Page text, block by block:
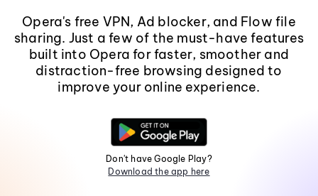
Opera's free VPN, Ad blocker, and Flow file
sharing. Just a few of the must-have features
built into Opera for faster, smoother and
distraction-free browsing designed to
improve your online experience.
Don't have Google Play?
Download the app here